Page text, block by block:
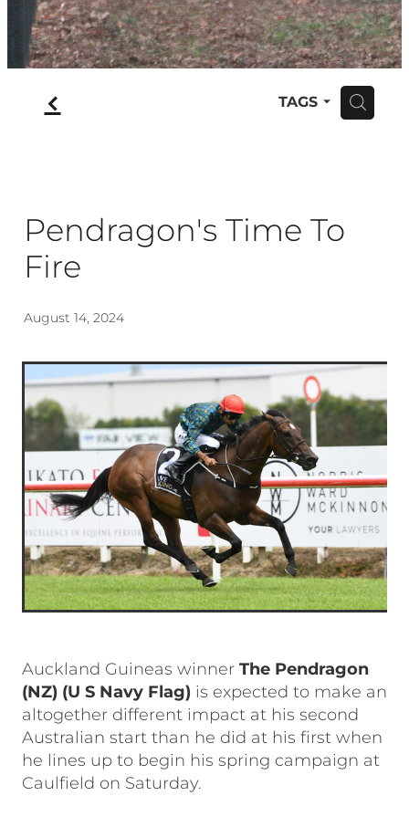
f TAGS H
Pendragon's Time To
Fire
August 14, 2024
Auckland Guineas winnerThe Pendragon
(NZ) (U S Navy Flag) is expected to make an
altogether different impact at his second
Australian start than he did at his first when
he lines up to begin his spring campaign at
Caulfield on Saturday.